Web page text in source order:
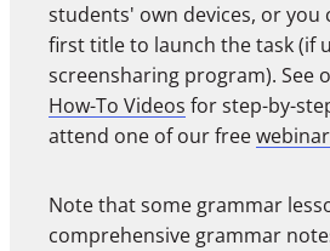
students' own devices, or you
first title to launch the task (if
screensharing program). See
How-To Videos for step-by-
attend one of our free
Note that some grammar
comprehensive grammar